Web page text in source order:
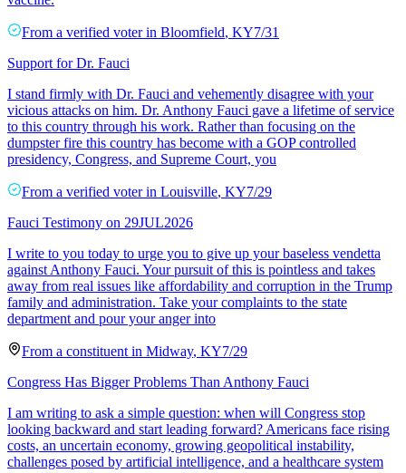
From a verified voter in Bloomfield, KY7/31
Support for Dr. Fauci
I stand firmly with Dr. Fauci and vehemently disagree with your
vicious attacks on him. Dr. Anthony Fauci gave a lifetime of service
to this country through his work. Rather than focusing on the
dumpster fire this country has become with a GOP controlled
presidency, Congress, and Supreme Court, you
From a verified voter in Louisville, KY7/29
Fauci Testimony on 29JUL2026
I write to you today to urge you to give up your baseless vendetta
against Anthony Fauci. Your pursuit of this is pointless and takes
away from real issues like affordability and corruption in the Trump
family and administration. Take your complaints to the state
department and pour your anger into
From a constituent in Midway, KY7/29
Congress Has Bigger Problems Than Anthony Fauci
I am writing to ask a simple question: when will Congress stop
looking backward and start leading forward? Americans face rising
costs, an uncertain economy, growing geopolitical instability,
challenges posed by artificial intelligence, and a healthcare system